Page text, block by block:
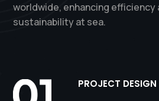
worldwide, enhancing efficiency
sustainability at sea.
PROJECT DESIGN